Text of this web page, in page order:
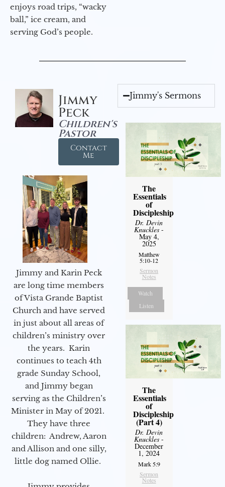
enjoys road trips, “wacky
ball,” ice cream, and
serving God’s people.
Jimmy
Peck
Children's
Pastor
Contact
Me
Jimmy and Karin Peck
are long time members
of Vista Grande Baptist
Church and have served
in just about all areas of
children’s ministry over
the years. Karin
continues to teach 4th
grade Sunday School,
and Jimmy began
serving as the Children’s
Minister in May of 2021.
They have three
children: Andrew, Aaron
and Allison and one silly,
little dog named Ollie.
Jimmy's Sermons
The
Essentials
of
Discipleship
Dr. Devin
Knuckles -
May 4,
2025
Matthew
5:10-12
Sermon
Notes
Watch
Listen
The
Essentials
of
Discipleship
(Part 4)
Dr. Devin
Knuckles -
December
1, 2024
Mark 5:9
Sermon
Notes